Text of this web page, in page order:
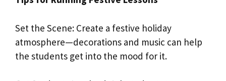
Set the Scene: Create a festive holiday
atmosphere—decorations and music can help
the students get into the mood for it.